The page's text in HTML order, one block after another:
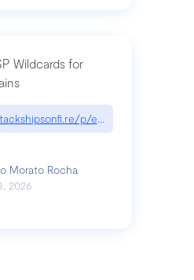
Wildcards for
p/exploiting-csp-
Morato Rocha
2026